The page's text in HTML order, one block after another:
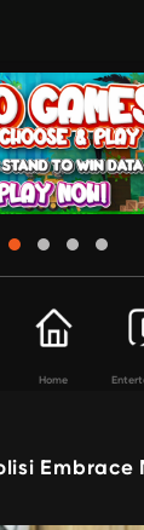
Home
Embrace